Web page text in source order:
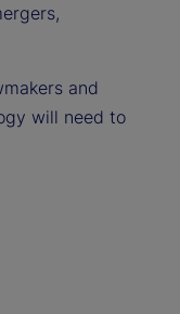
and
will need to